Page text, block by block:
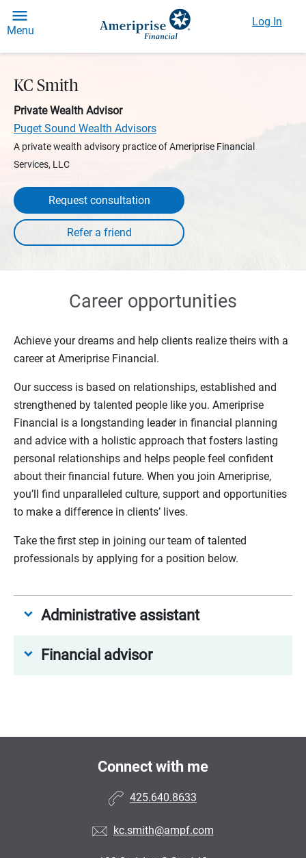
Menu
Log In
KC Smith
Private Wealth Advisor
Puget Sound Wealth Advisors
A private wealth advisory practice of Ameriprise Financial
Services, LLC
Request consultation
Career opportunities
Achieve your dreams and help clients realize theirs with a
career at Ameriprise Financial.
Our success is based on relationships, established and
strengthened by talented people like you. Ameriprise
Financial is a longstanding leader in financial planning
and advice with a holistic approach that fosters lasting
personal relationships and helps people feel confident
about their financial future. When you join Ameriprise,
you’ll find unparalleled culture, support and opportunities
to make a difference in clients’ lives.
Take the first step in joining our team of talented
professionals by applying for a position below.
Administrative assistant
Financial advisor
Connect with me
425.640.8633
kc.smith@ampf.com